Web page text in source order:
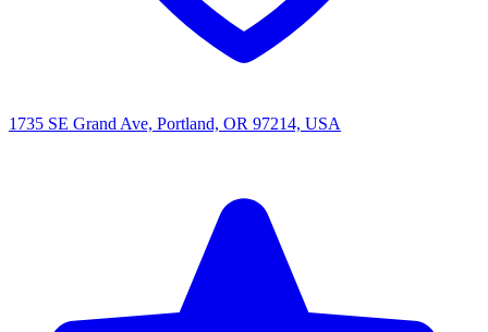
1735 SE Grand Ave, Portland, OR 97214, USA